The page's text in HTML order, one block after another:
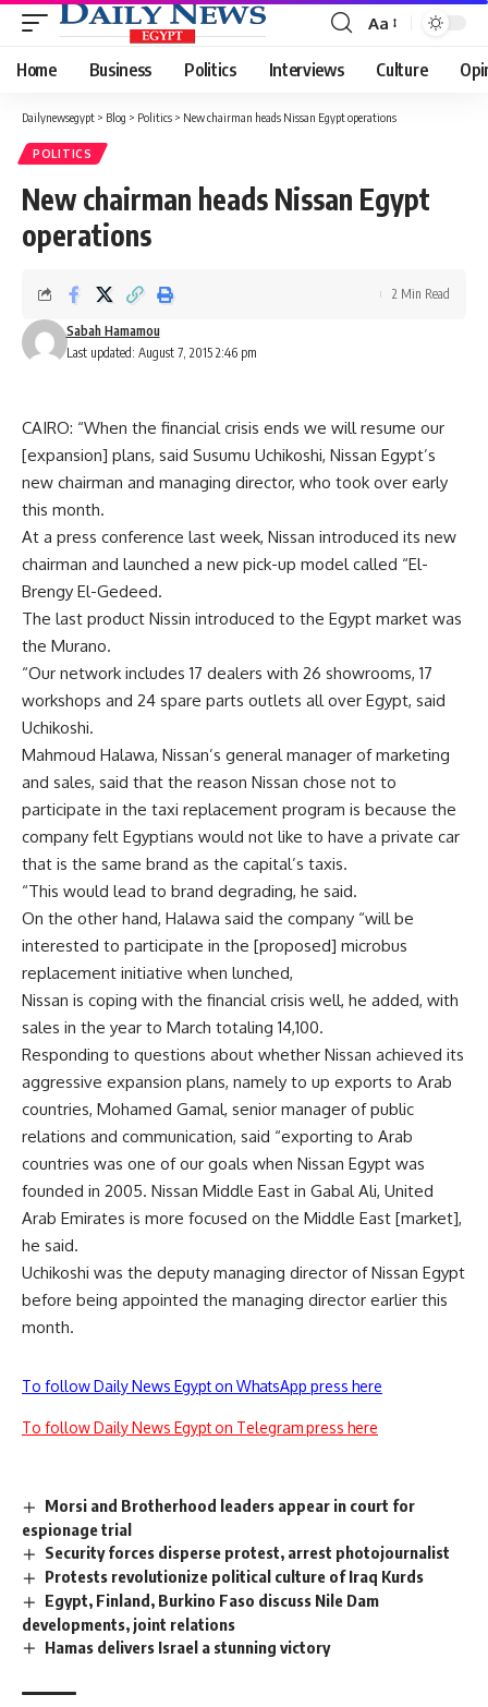
Font
Resizer
Aa
Home Business Politics Interviews Culture
Dailynewsegypt > Blog > Politics > New chairman heads Nissan Egypt operations
POLITICS
New chairman heads Nissan Egypt
operations
Last updated: August 7, 2015 2:46 pm
Sabah Hamamou
2 Min Read
CAIRO: “When the financial crisis ends we will resume our
[expansion] plans, said Susumu Uchikoshi, Nissan Egypt’s
new chairman and managing director, who took over early
this month.
At a press conference last week, Nissan introduced its new
chairman and launched a new pick-up model called “El-
Brengy El-Gedeed.
The last product Nissin introduced to the Egypt market was
the Murano.
“Our network includes 17 dealers with 26 showrooms, 17
workshops and 24 spare parts outlets all over Egypt, said
Uchikoshi.
Mahmoud Halawa, Nissan’s general manager of marketing
and sales, said that the reason Nissan chose not to
participate in the taxi replacement program is because the
company felt Egyptians would not like to have a private car
that is the same brand as the capital’s taxis.
“This would lead to brand degrading, he said.
On the other hand, Halawa said the company “will be
interested to participate in the [proposed] microbus
replacement initiative when lunched,
Nissan is coping with the financial crisis well, he added, with
sales in the year to March totaling 14,100.
Responding to questions about whether Nissan achieved its
aggressive expansion plans, namely to up exports to Arab
countries, Mohamed Gamal, senior manager of public
relations and communication, said “exporting to Arab
countries was one of our goals when Nissan Egypt was
founded in 2005. Nissan Middle East in Gabal Ali, United
Arab Emirates is more focused on the Middle East [market],
he said.
Uchikoshi was the deputy managing director of Nissan Egypt
before being appointed the managing director earlier this
month.
To follow Daily News Egypt on WhatsApp press here
To follow Daily News Egypt on Telegram press here
Morsi and Brotherhood leaders appear in court for
espionage trial
Security forces disperse protest, arrest photojournalist
Protests revolutionize political culture of Iraq Kurds
Egypt, Finland, Burkino Faso discuss Nile Dam
developments, joint relations
Hamas delivers Israel a stunning victory